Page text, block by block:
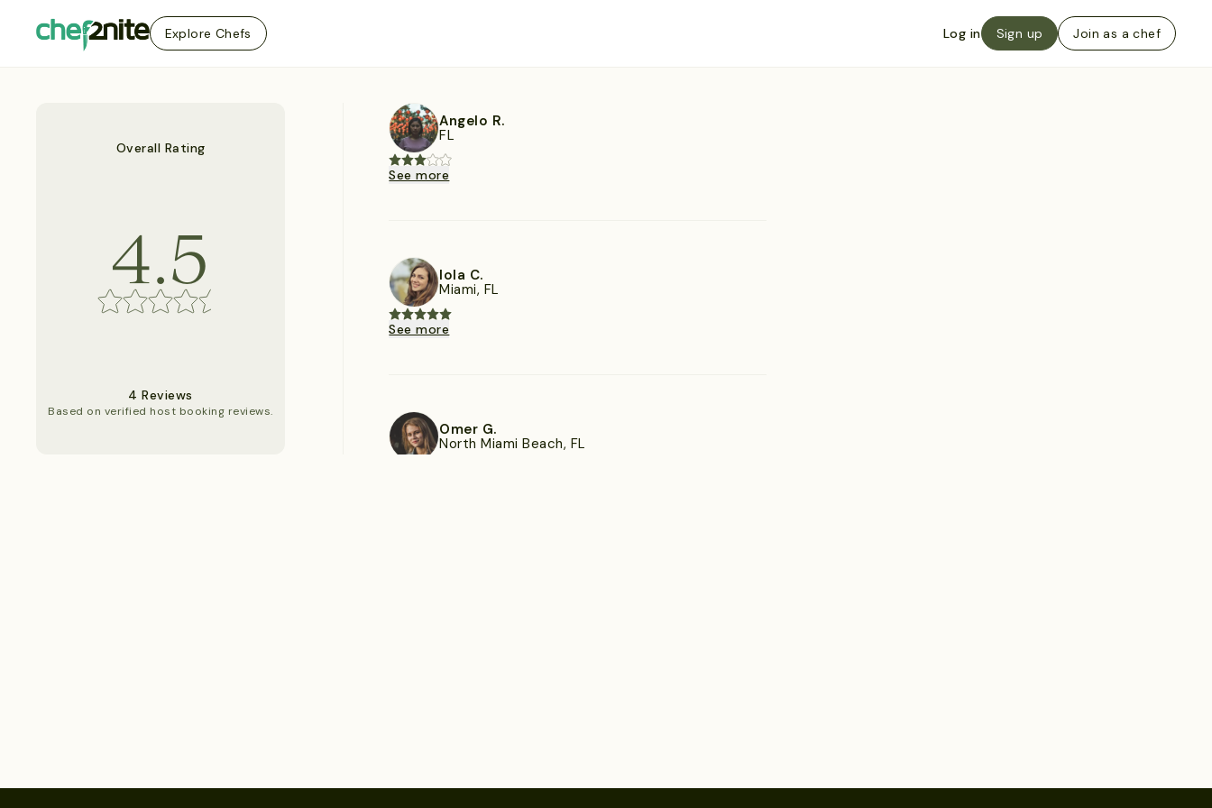
Explore Chefs Log in Sign up Join as a chef
Overall Rating
4.5
4 Reviews
Based on verified host booking reviews.
Angelo R.
FL
See more
Iola C.
Miami, FL
See more
Omer G.
North Miami Beach, FL